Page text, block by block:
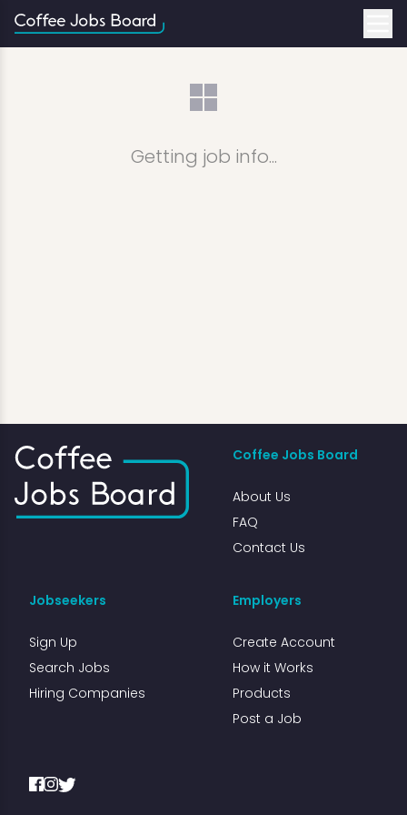
Getting job info...
Coffee Jobs Board
About Us
FAQ
Contact Us
Jobseekers
Sign Up
Search Jobs
Hiring Companies
Employers
Create Account
How it Works
Products
Post a Job